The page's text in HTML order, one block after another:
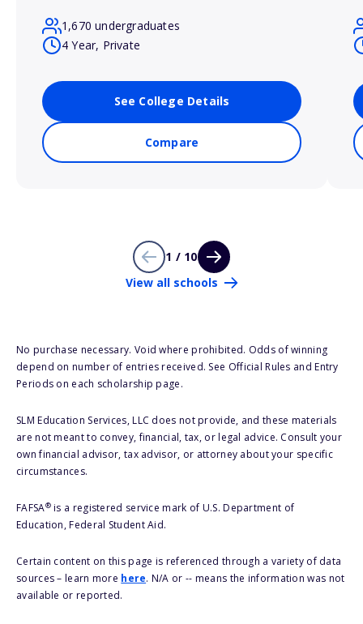
1,670 undergraduates
4 Year, Private
See College Details
Compare
1 / 10
View all schools
No purchase necessary. Void where prohibited. Odds of winning
depend on number of entries received. See Official Rules and Entry
Periods on each scholarship page.
SLM Education Services, LLC does not provide, and these materials
are not meant to convey, financial, tax, or legal advice. Consult your
own financial advisor, tax advisor, or attorney about your specific
circumstances.
FAFSA®is a registered service mark of U.S. Department of
Education, Federal Student Aid.
Certain content on this page is referenced through a variety of data
sources – learn more here. N/A or -- means the information was not
available or reported.